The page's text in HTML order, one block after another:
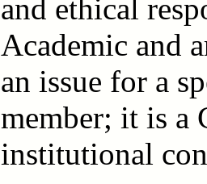
and ethical
Academic and
an issue for a
member; it is a
institutional